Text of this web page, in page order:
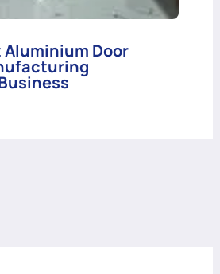
Door